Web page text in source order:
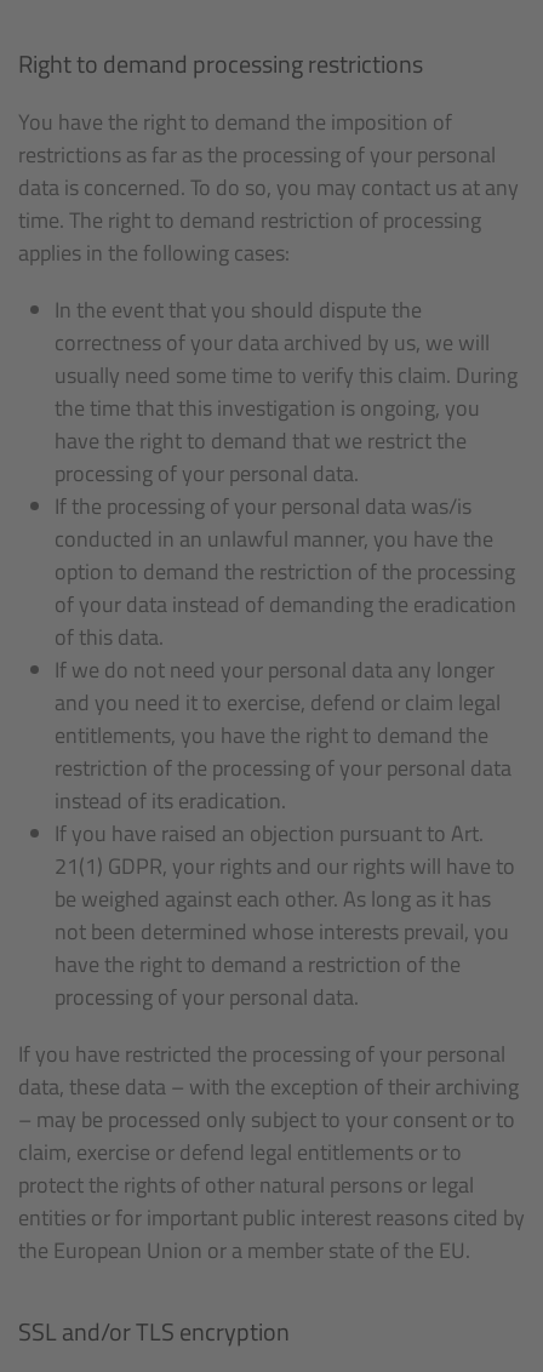
Right to demand processing restrictions
You have the right to demand the imposition of
restrictions as far as the processing of your personal
data is concerned. To do so, you may contact us at any
time. The right to demand restriction of processing
applies in the following cases:
In the event that you should dispute the
correctness of your data archived by us, we will
usually need some time to verify this claim. During
the time that this investigation is ongoing, you
have the right to demand that we restrict the
processing of your personal data.
If the processing of your personal data was/is
conducted in an unlawful manner, you have the
option to demand the restriction of the processing
of your data instead of demanding the eradication
of this data.
If we do not need your personal data any longer
and you need it to exercise, defend or claim legal
entitlements, you have the right to demand the
restriction of the processing of your personal data
instead of its eradication.
If you have raised an objection pursuant to Art.
21(1) GDPR, your rights and our rights will have to
be weighed against each other. As long as it has
not been determined whose interests prevail, you
have the right to demand a restriction of the
processing of your personal data.
If you have restricted the processing of your personal
data, these data – with the exception of their archiving
– may be processed only subject to your consent or to
claim, exercise or defend legal entitlements or to
protect the rights of other natural persons or legal
entities or for important public interest reasons cited by
the European Union or a member state of the EU.
SSL and/or TLS encryption